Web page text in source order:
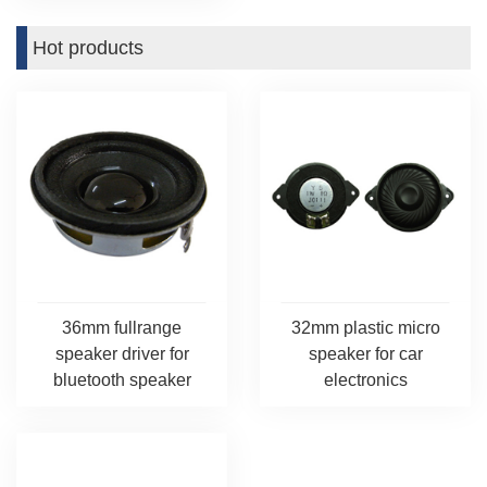
Hot products
36mm fullrange
speaker driver for
bluetooth speaker
32mm plastic micro
speaker for car
electronics